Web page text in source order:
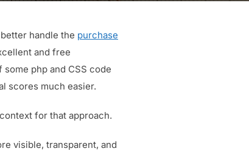
handle the purchase
and free
php and CSS code
scores much easier.
for that approach.
visible, transparent, and